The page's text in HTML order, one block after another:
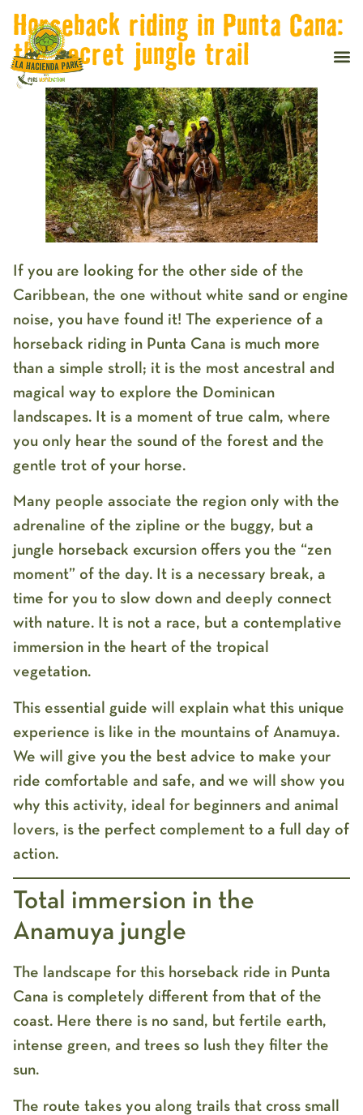
Horseback riding in Punta Cana:
the secret jungle trail
If you are looking for the other side of the
Caribbean, the one without white sand or engine
noise, you have found it! The experience of a
horseback riding in Punta Cana is much more
than a simple stroll; it is the most ancestral and
magical way to explore the Dominican
landscapes. It is a moment of true calm, where
you only hear the sound of the forest and the
gentle trot of your horse.
Many people associate the region only with the
adrenaline of the zipline or the buggy, but a
jungle horseback excursion offers you the “zen
moment” of the day. It is a necessary break, a
time for you to slow down and deeply connect
with nature. It is not a race, but a contemplative
immersion in the heart of the tropical
vegetation.
This essential guide will explain what this unique
experience is like in the mountains of Anamuya.
We will give you the best advice to make your
ride comfortable and safe, and we will show you
why this activity, ideal for beginners and animal
lovers, is the perfect complement to a full day of
action.
Total immersion in the
Anamuya jungle
The landscape for this horseback ride in Punta
Cana is completely different from that of the
coast. Here there is no sand, but fertile earth,
intense green, and trees so lush they filter the
sun.
The route takes you along trails that cross small